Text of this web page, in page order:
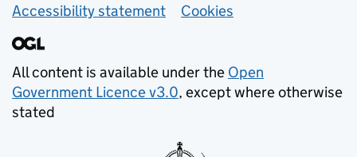
Accessibility statement
Cookies
All content is available under the Open
Government Licence v3.0, except where otherwise
stated